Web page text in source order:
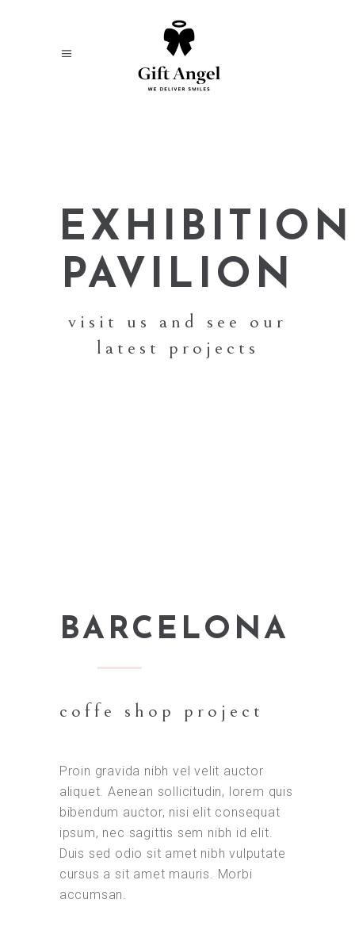
EXHIBITION
PAVILION
visit us and see our
latest projects
BARCELONA
coffe shop project
Proin gravida nibh vel velit auctor
aliquet. Aenean sollicitudin, lorem quis
bibendum auctor, nisi elit consequat
ipsum, nec sagittis sem nibh id elit.
Duis sed odio sit amet nibh vulputate
cursus a sit amet mauris. Morbi
accumsan.